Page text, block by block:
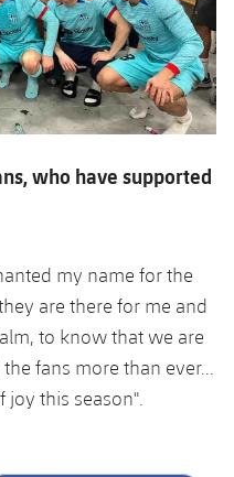
who have supported
my name for the
are there for me and
to know that we are
fans more than ever...
this season".